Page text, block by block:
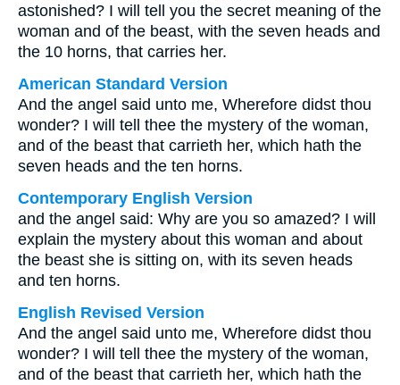
astonished? I will tell you the secret meaning of the
woman and of the beast, with the seven heads and
the 10 horns, that carries her.
American Standard Version
And the angel said unto me, Wherefore didst thou
wonder? I will tell thee the mystery of the woman,
and of the beast that carrieth her, which hath the
seven heads and the ten horns.
Contemporary English Version
and the angel said: Why are you so amazed? I will
explain the mystery about this woman and about
the beast she is sitting on, with its seven heads
and ten horns.
English Revised Version
And the angel said unto me, Wherefore didst thou
wonder? I will tell thee the mystery of the woman,
and of the beast that carrieth her, which hath the